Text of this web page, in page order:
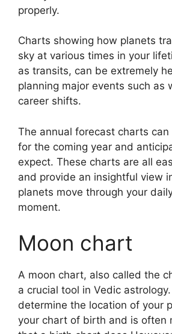
properly.
Charts showing how planets
sky at various times in your
as transits, can be extremely
planning major events such as
career shifts.
The annual forecast charts can
for the coming year and
expect. These charts are all
and provide an insightful view
planets move through your
moment.
Moon chart
A moon chart, also called the
a crucial tool in Vedic astrology.
determine the location of your
your chart of birth and is often